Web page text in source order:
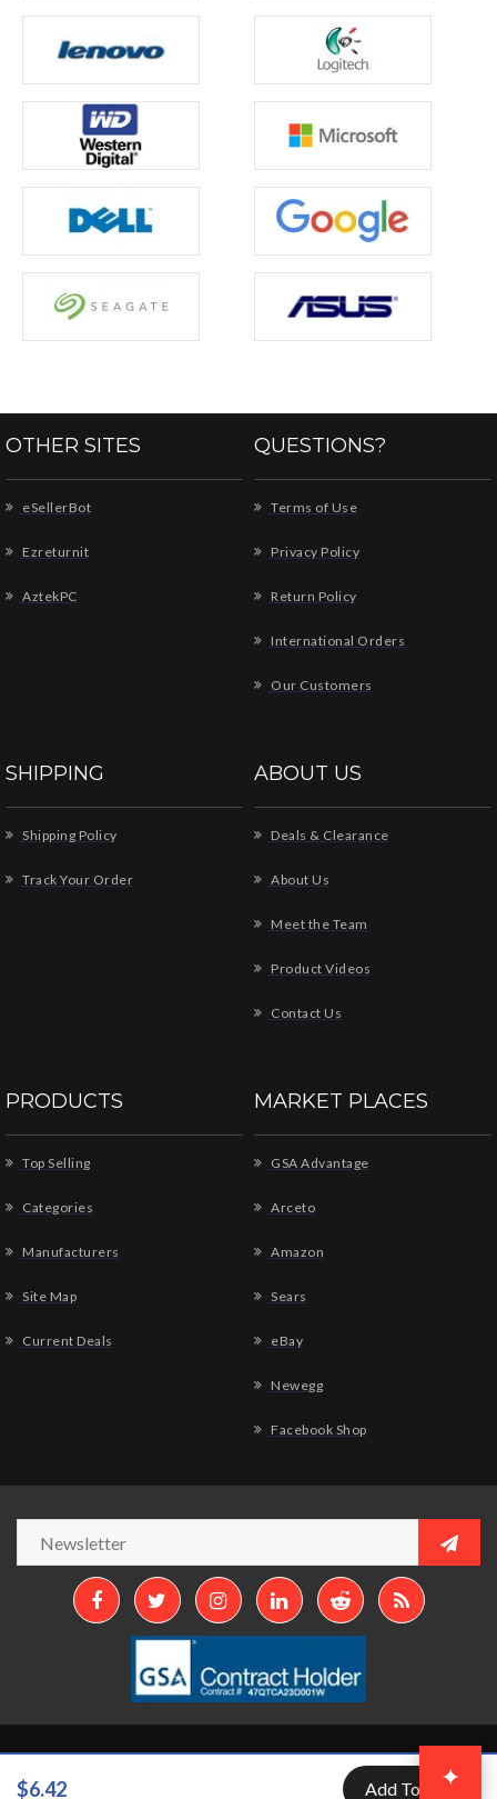
$6.42 Add To Cart
OTHER SITES
eSellerBot
Ezreturnit
AztekPC
QUESTIONS?
Terms of Use
Privacy Policy
Return Policy
International Orders
Our Customers
SHIPPING
Shipping Policy
Track Your Order
ABOUT US
Deals & Clearance
About Us
Meet the Team
Product Videos
Contact Us
PRODUCTS
Top Selling
Categories
Manufacturers
Site Map
Current Deals
MARKET PLACES
GSA Advantage
Arceto
Amazon
Sears
eBay
Newegg
Facebook Shop
All Rights Reserved.
Aztek Services ✦